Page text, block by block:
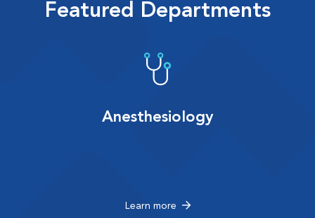
Featured Departments
Anesthesiology
Learn more